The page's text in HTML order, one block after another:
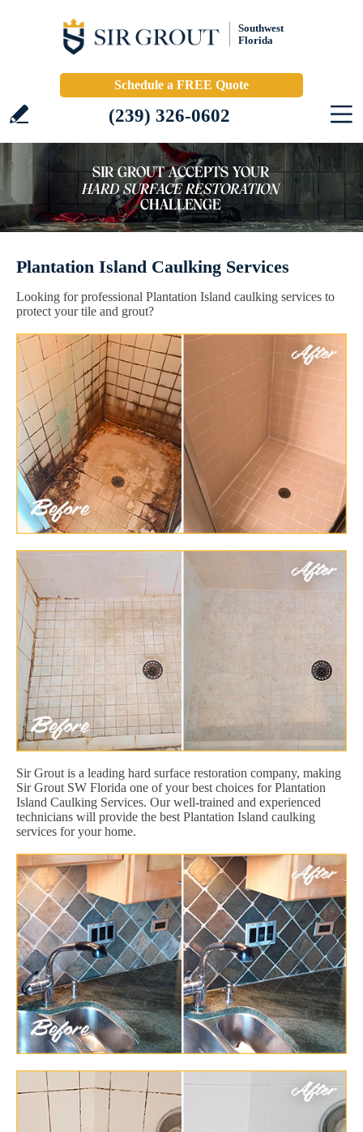
Southwest
Florida
Schedule a FREE Quote
(239) 326-0602
Plantation Island Caulking Services
Looking for professional Plantation Island caulking services to
protect your tile and grout?
Sir Grout is a leading hard surface restoration company, making
Sir Grout SW Florida one of your best choices for Plantation
Island Caulking Services. Our well-trained and experienced
technicians will provide the best Plantation Island caulking
services for your home.